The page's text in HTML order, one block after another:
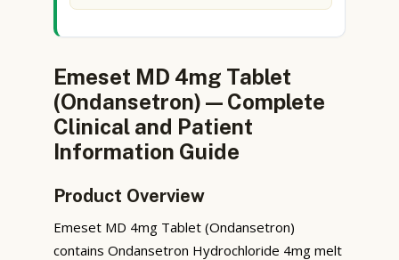
Emeset MD 4mg Tablet
(Ondansetron) — Complete
Clinical and Patient
Information Guide
Product Overview
Emeset MD 4mg Tablet (Ondansetron)
contains Ondansetron Hydrochloride 4mg melt